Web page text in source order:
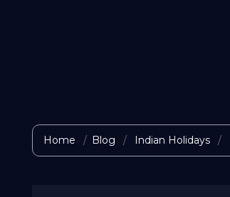
Home Blog Indian Holidays